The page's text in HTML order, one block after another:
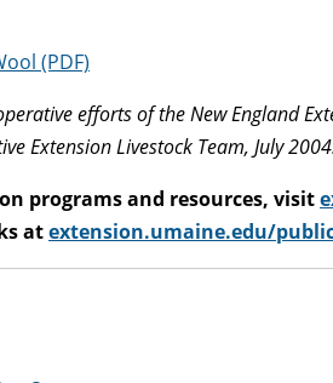
(PDF)
efforts of the New England
Extension Livestock Team, July
programs and resources, visit
atextension.umaine.edu/